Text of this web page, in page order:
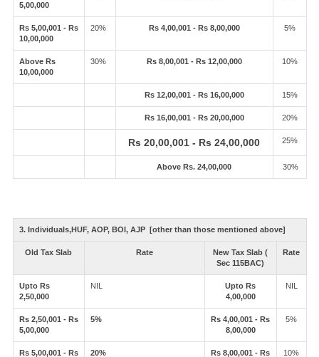
5,00,000
Rs 5,00,001 - Rs
10,00,000
20% Rs 4,00,001 - Rs 8,00,000 5%
Above Rs
10,00,000
30% Rs 8,00,001 - Rs 12,00,000 10%
Rs 12,00,001 - Rs 16,00,000 15%
Rs 16,00,001 - Rs 20,00,000 20%
Rs 20,00,001 - Rs 24,00,000 25%
Above Rs. 24,00,000 30%
3. Individuals,HUF, AOP, BOI, AJP [other than those mentioned above]
Old Tax Slab Rate
New Tax Slab (
Sec 115BAC)
Rate
Upto Rs
2,50,000
NIL
Upto Rs
4,00,000
NIL
Rs 2,50,001 - Rs
5,00,000
5%
Rs 4,00,001 - Rs
8,00,000
5%
Rs 5,00,001 - Rs
20%
Rs 8,00,001 - Rs
10%